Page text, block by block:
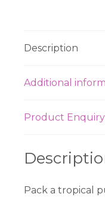
Description
Additional
Product Enquiry
Pack a tropical